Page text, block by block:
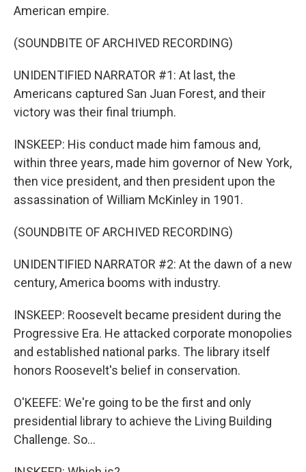
American empire.
(SOUNDBITE OF ARCHIVED RECORDING)
UNIDENTIFIED NARRATOR #1: At last, the
Americans captured San Juan Forest, and their
victory was their final triumph.
INSKEEP: His conduct made him famous and,
within three years, made him governor of New York,
then vice president, and then president upon the
assassination of William McKinley in 1901.
(SOUNDBITE OF ARCHIVED RECORDING)
UNIDENTIFIED NARRATOR #2: At the dawn of a new
century, America booms with industry.
INSKEEP: Roosevelt became president during the
Progressive Era. He attacked corporate monopolies
and established national parks. The library itself
honors Roosevelt's belief in conservation.
O'KEEFE: We're going to be the first and only
presidential library to achieve the Living Building
Challenge. So...